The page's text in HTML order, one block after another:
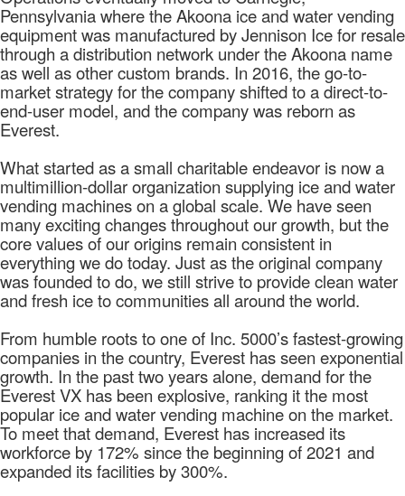
Pennsylvania where the Akoona ice and water vending
equipment was manufactured by Jennison Ice for resale
through a distribution network under the Akoona name
as well as other custom brands. In 2016, the go-to-
market strategy for the company shifted to a direct-to-
end-user model, and the company was reborn as
Everest.
What started as a small charitable endeavor is now a
multimillion-dollar organization supplying ice and water
vending machines on a global scale. We have seen
many exciting changes throughout our growth, but the
core values of our origins remain consistent in
everything we do today. Just as the original company
was founded to do, we still strive to provide clean water
and fresh ice to communities all around the world.
From humble roots to one of Inc. 5000’s fastest-growing
companies in the country, Everest has seen exponential
growth. In the past two years alone, demand for the
Everest VX has been explosive, ranking it the most
popular ice and water vending machine on the market.
To meet that demand, Everest has increased its
workforce by 172% since the beginning of 2021 and
expanded its facilities by 300%.